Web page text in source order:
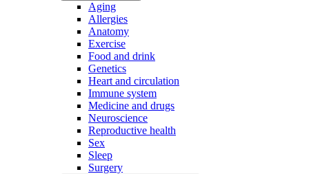
Aging
Allergies
Anatomy
Exercise
Food and drink
Genetics
Heart and circulation
Immune system
Medicine and drugs
Neuroscience
Reproductive health
Sex
Sleep
Surgery